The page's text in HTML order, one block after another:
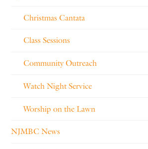
Christmas Cantata
Class Sessions
Community Outreach
Watch Night Service
Worship on the Lawn
NJMBC News